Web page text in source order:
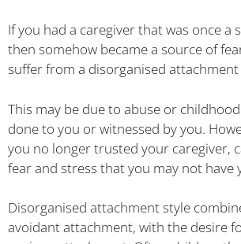
If you had a caregiver that was once a
then somehow became a source of
suffer from a disorganised attachment
This may be due to abuse or
done to you or witnessed by you.
you no longer trusted your caregiver,
fear and stress that you may not have
Disorganised attachment style
avoidant attachment, with the desire